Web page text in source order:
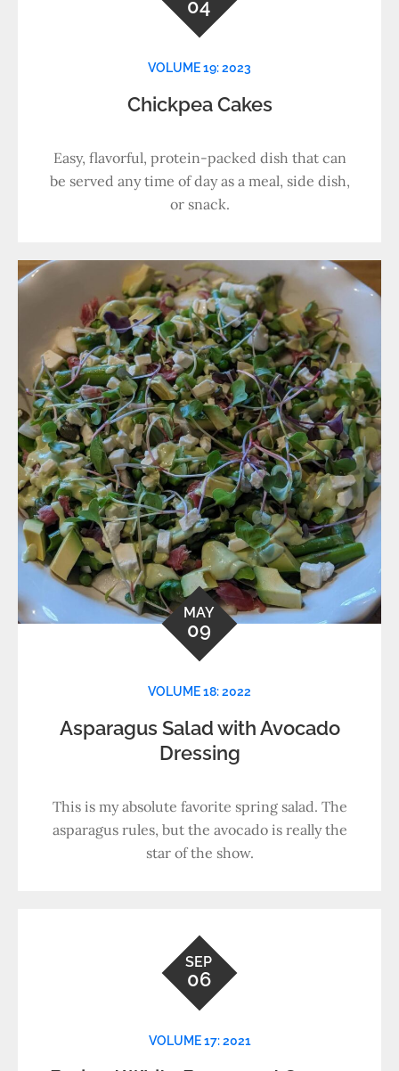
04
VOLUME 19: 2023
Chickpea Cakes
Easy, flavorful, protein-packed dish that can
be served any time of day as a meal, side dish,
or snack.
MAY
09
VOLUME 18: 2022
Asparagus Salad with Avocado
Dressing
This is my absolute favorite spring salad. The
asparagus rules, but the avocado is really the
star of the show.
SEP
06
VOLUME 17: 2021